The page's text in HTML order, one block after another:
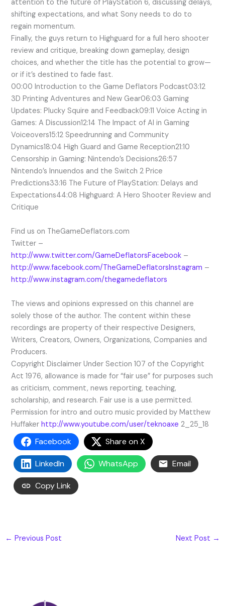
attention to the future of PlayStation 6, discussing delays,
shifting expectations, and what Sony needs to do to
regain momentum.
Finally, the guys return to Highguard for a full hero shooter
review and critique, breaking down gameplay, design
choices, and whether the title has the potential to grow—
or if it’s destined to fade fast.
00:00 Introduction to the Game Deflators Podcast03:12
3D Printing Adventures and New Gear06:03 Gaming
Updates: Plucky Squire and Feedback09:11 Voice Acting in
Games: A Discussion12:14 The Impact of AI in Gaming
Voiceovers15:12 Speedrunning and Community
Dynamics18:04 High Guard and Game Reception21:10
Censorship in Gaming: Nintendo’s Decisions26:57
Nintendo’s Innuendos and the Switch 2 Price
Predictions33:16 The Future of PlayStation: Delays and
Expectations44:08 Highguard: A Hero Shooter Review and
Critique
Find us on TheGameDeflators.com
Twitter –
http://www.twitter.com/GameDeflatorsFacebook –
http://www.facebook.com/TheGameDeflatorsInstagram –
http://www.instagram.com/thegamedeflators
The views and opinions expressed on this channel are
solely those of the author. The content within these
recordings are property of their respective Designers,
Writers, Creators, Owners, Organizations, Companies and
Producers.
Copyright Disclaimer Under Section 107 of the Copyright
Act 1976, allowance is made for “fair use” for purposes such
as criticism, comment, news reporting, teaching,
scholarship, and research. Fair use is a use permitted.
Permission for intro and outro music provided by Matthew
Huffakerhttp://www.youtube.com/user/teknoaxe 2_25_18
Facebook Share on X
LinkedIn WhatsApp Email
Copy Link
← Previous Post Next Post →